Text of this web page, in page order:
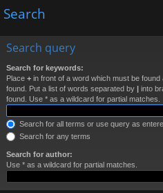
lin
Search
Search query
Search for keywords:
Place + in front of a word which must be found
found. Put a list of words separated by | into
found. Use * as a wildcard for partial matches.
Search for all terms or use query as
Search for any terms
Search for author:
Use * as a wildcard for partial matches.